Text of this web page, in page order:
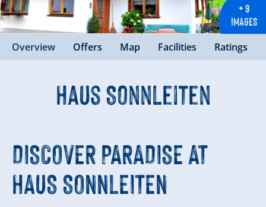
+ 9
IMAGES
Overview Offers Map Facilities Ratings
Haus Sonnleiten
DISCOVER PARADISE AT
HAUS SONNLEITEN